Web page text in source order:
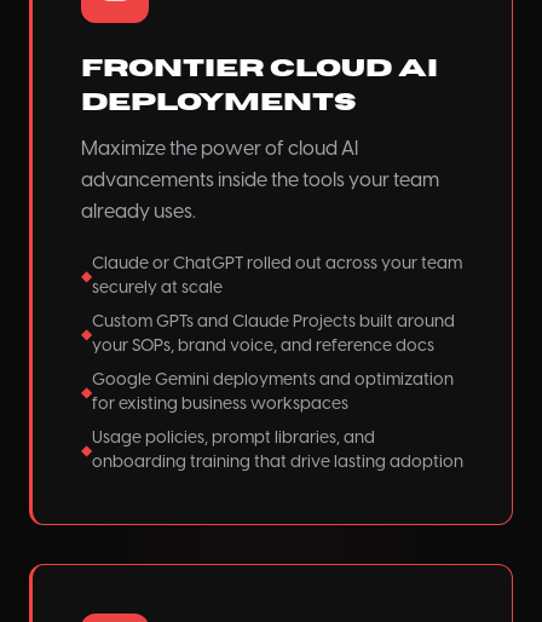
Frontier Cloud AI
Deployments
Maximize the power of cloud AI
advancements inside the tools your team
already uses.
◆
Claude or ChatGPT rolled out across your team
securely at scale
◆
Custom GPTs and Claude Projects built around
your SOPs, brand voice, and reference docs
◆
Google Gemini deployments and optimization
for existing business workspaces
◆
Usage policies, prompt libraries, and
onboarding training that drive lasting adoption